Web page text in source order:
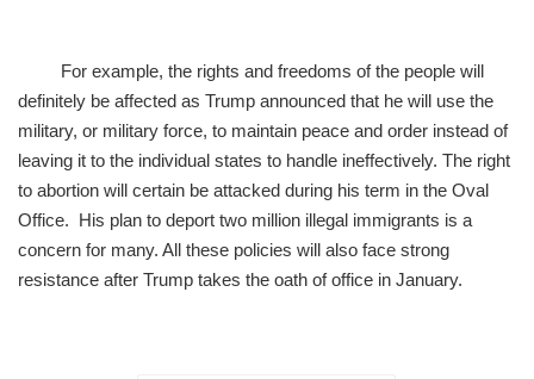
For example, the rights and freedoms of the people will
definitely be affected as Trump announced that he will use the
military, or military force, to maintain peace and order instead of
leaving it to the individual states to handle ineffectively. The right
to abortion will certain be attacked during his term in the Oval
Office. His plan to deport two million illegal immigrants is a
concern for many. All these policies will also face strong
resistance after Trump takes the oath of office in January.